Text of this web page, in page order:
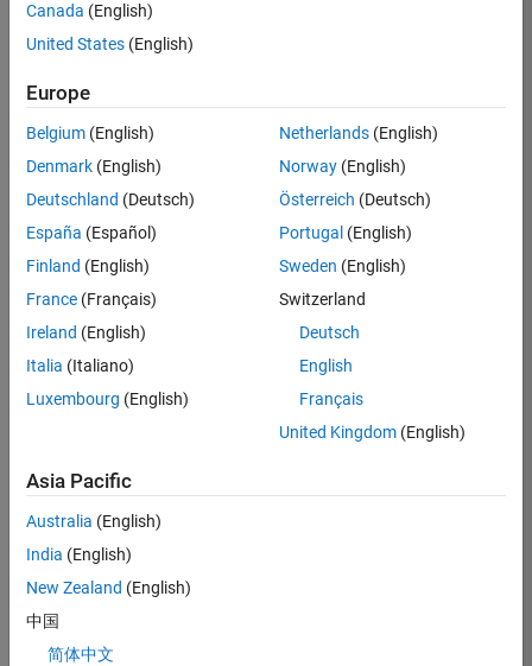
Job:
BHIL
Program
Management
Location:
UK-
Job
Summary
We are seeking a
focused on
delivering
challenging, high
value projects.
You’ll partner with
teams building the
cloud
infrastructure, core
Canada (English)
United States (English)
Europe
Belgium (English)
Denmark (English)
Deutschland (Deutsch)
España (Español)
Finland (English)
France (Français)
Ireland (English)
Italia (Italiano)
Luxembourg (English)
Netherlands(English)
Norway(English)
Österreich (Deutsch)
Portugal (English)
Sweden (English)
Switzerland
Deutsch
English
Français
United Kingdom(English)
Asia Pacific
Australia (English)
India (English)
New Zealand (English)
中国
简体中文